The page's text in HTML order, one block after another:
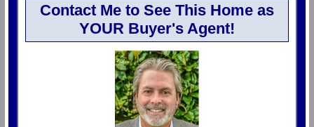
Contact Me to See This Home as
YOUR Buyer's Agent!